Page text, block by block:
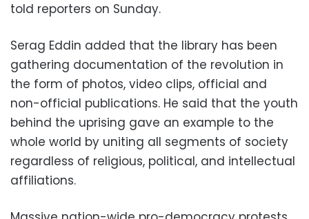
told reporters on Sunday.
Serag Eddin added that the library has been
gathering documentation of the revolution in
the form of photos, video clips, official and
non-official publications. He said that the youth
behind the uprising gave an example to the
whole world by uniting all segments of society
regardless of religious, political, and intellectual
affiliations.